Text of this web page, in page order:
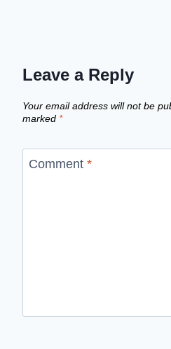
Leave a Reply
Your email address will not be
marked *
Comment *